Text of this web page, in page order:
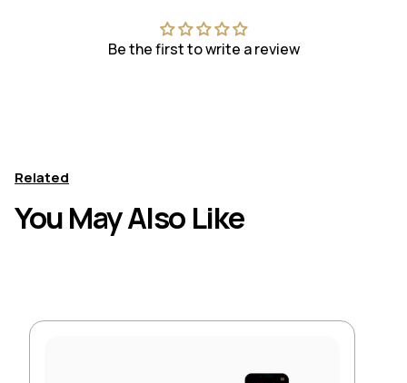
Be the first to write a review
Related
You May Also Like